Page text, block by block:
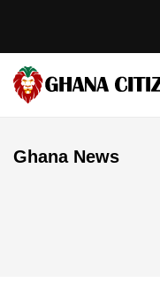
Ghana News